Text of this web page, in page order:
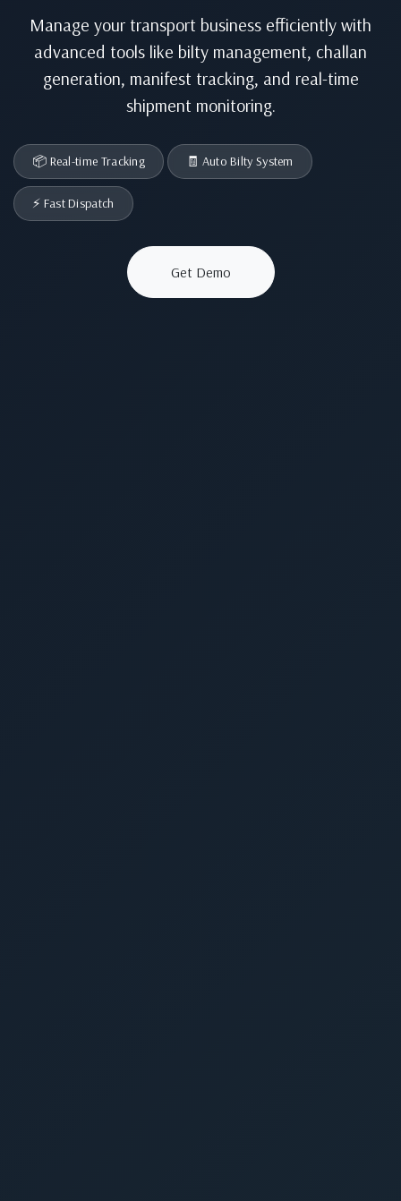
Manage your transport business efficiently with
advanced tools like bilty management, challan
generation, manifest tracking, and real-time
shipment monitoring.
📦 Real-time Tracking 🧾 Auto Bilty System
⚡ Fast Dispatch
Get Demo